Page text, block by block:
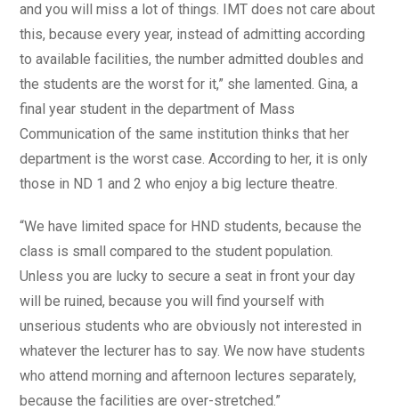
and you will miss a lot of things. IMT does not care about
this, because every year, instead of admitting according
to available facilities, the number admitted doubles and
the students are the worst for it,” she lamented. Gina, a
final year student in the department of Mass
Communication of the same institution thinks that her
department is the worst case. According to her, it is only
those in ND 1 and 2 who enjoy a big lecture theatre.
“We have limited space for HND students, because the
class is small compared to the student population.
Unless you are lucky to secure a seat in front your day
will be ruined, because you will find yourself with
unserious students who are obviously not interested in
whatever the lecturer has to say. We now have students
who attend morning and afternoon lectures separately,
because the facilities are over-stretched.”